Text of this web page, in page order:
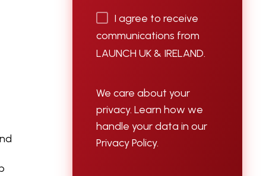
I agree to receive
communications from
LAUNCH UK & IRELAND.
We care about your
privacy. Learn how we
handle your data in our
Privacy Policy.